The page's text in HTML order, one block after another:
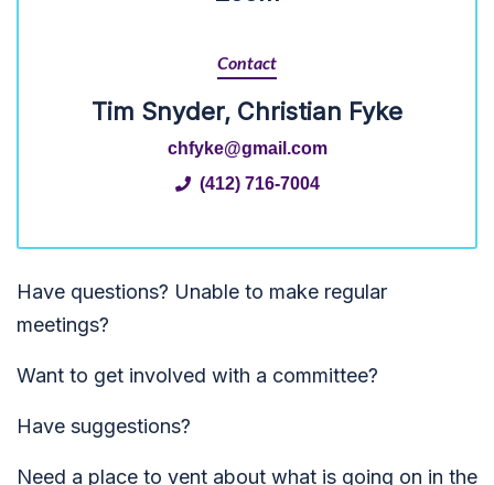
Contact
Tim Snyder, Christian Fyke
chfyke@gmail.com
(412) 716-7004
Have questions? Unable to make regular
meetings?
Want to get involved with a committee?
Have suggestions?
Need a place to vent about what is going on in the